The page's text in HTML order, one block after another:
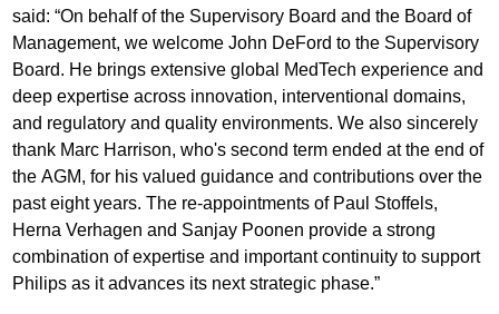
said: “On behalf of the Supervisory Board and the Board of
Management, we welcome John DeFord to the Supervisory
Board. He brings extensive global MedTech experience and
deep expertise across innovation, interventional domains,
and regulatory and quality environments. We also sincerely
thank Marc Harrison, who's second term ended at the end of
the AGM, for his valued guidance and contributions over the
past eight years. The re-appointments of Paul Stoffels,
Herna Verhagen and Sanjay Poonen provide a strong
combination of expertise and important continuity to support
Philips as it advances its next strategic phase.”